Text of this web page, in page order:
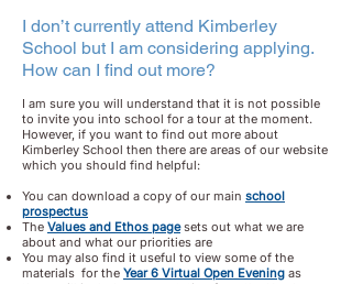
I don’t currently attend Kimberley
School but I am considering applying.
How can I find out more?
I am sure you will understand that it is not possible
to invite you into school for a tour at the moment.
However, if you want to find out more about
Kimberley School then there are areas of our website
which you should find helpful:
You can download a copy of our main school
prospectus
The Values and Ethos pagesets out what we are
about and what our priorities are
You may also find it useful to view some of the
materials for the Year 6 Virtual Open Evening as